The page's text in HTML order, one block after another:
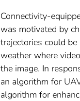
Connectivity-
was motivated by
trajectories could
weather where
the image. In
an algorithm for
algorithm for